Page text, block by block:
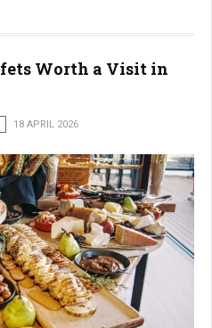
Worth a Visit in
18 APRIL 2026